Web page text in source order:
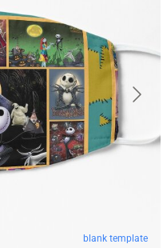
blank template